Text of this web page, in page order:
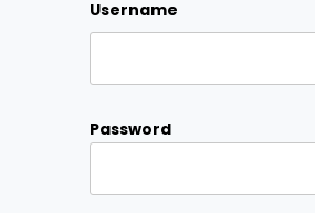
Username
Password